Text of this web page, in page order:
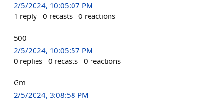
2/5/2024, 10:05:07 PM
1 reply 0 recasts 0 reactions
500
2/5/2024, 10:05:57 PM
0 replies 0 recasts 0 reactions
Gm
2/5/2024, 3:08:58 PM